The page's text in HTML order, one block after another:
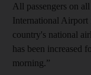
All passengers on
International
country's national
has been increased
morning.”